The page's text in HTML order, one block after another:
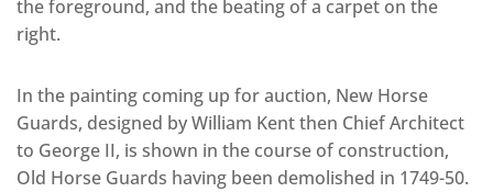
the foreground, and the beating of a carpet on the
right.
In the painting coming up for auction, New Horse
Guards, designed by William Kent then Chief Architect
to George II, is shown in the course of construction,
Old Horse Guards having been demolished in 1749-50.